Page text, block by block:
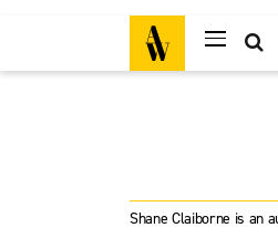
Shane Claiborne is an